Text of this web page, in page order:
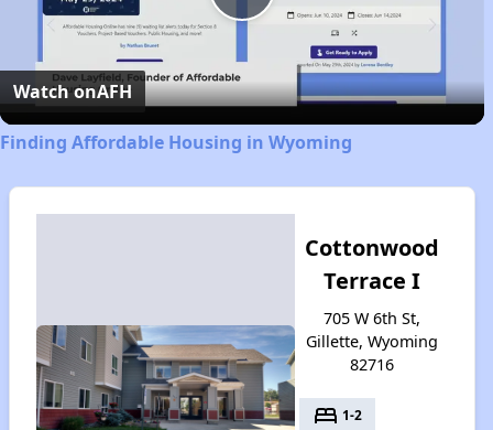
Play
Video
Watch onAFH
Finding Affordable Housing in Wyoming
Cottonwood
Terrace I
705 W 6th St,
Gillette, Wyoming
82716
bed 1-2